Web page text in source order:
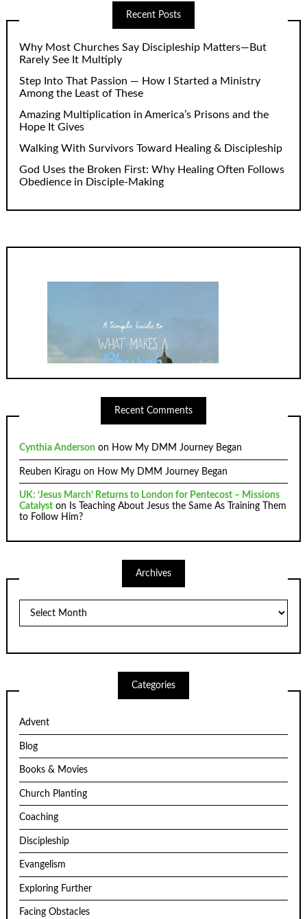
Recent Posts
Why Most Churches Say Discipleship Matters—But
Rarely See It Multiply
Step Into That Passion — How I Started a Ministry
Among the Least of These
Amazing Multiplication in America’s Prisons and the
Hope It Gives
Walking With Survivors Toward Healing & Discipleship
God Uses the Broken First: Why Healing Often Follows
Obedience in Disciple-Making
Recent Comments
Cynthia Anderson on How My DMM Journey Began
Reuben Kiragu on How My DMM Journey Began
UK: ‘Jesus March’ Returns to London for Pentecost – Missions
Catalyst on
Is Teaching About Jesus the Same As Training Them
to Follow Him?
Archives
Categories
Advent
Blog
Books & Movies
Church Planting
Coaching
Discipleship
Evangelism
Exploring Further
Facing Obstacles